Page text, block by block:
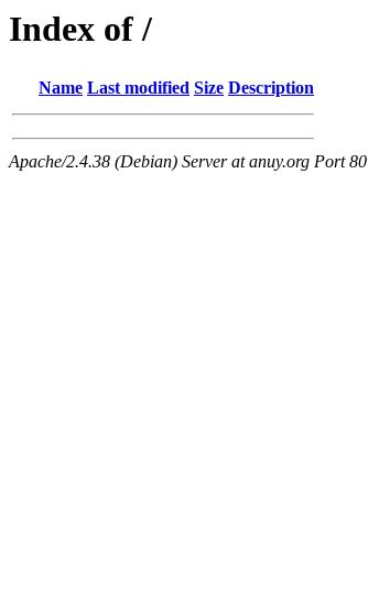
Index of /
Name Last modified Size Description
Apache/2.4.38 (Debian) Server at anuy.org Port 80